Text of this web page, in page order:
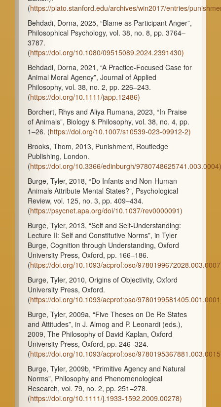
(https://plato.stanford.edu/archives/win2017/entries/
Behdadi, Dorna, 2025, “Blame as Participant Anger”,
Philosophical Psychology, vol. 38, no. 8, pp. 3764–
3787.
(https://doi.org/10.1080/09515089.2024.2391430)
Behdadi, Dorna, 2021, “A Practice-Focused Case for
Animal Moral Agency”, Journal of Applied
Philosophy, vol. 38, no. 2, pp. 226–243.
(https://doi.org/10.1111/japp.12486)
Borchert, Rhys and Aliya Rumana, 2023, “In Praise
of Animals”, Biology & Philosophy, vol. 38, no. 4, pp.
1–26. (https://doi.org/10.1007/s10539-023-09912-2)
Brooks, Thom, 2013, Punishment, Routledge
Publishing, London.
(https://doi.org/10.3366/edinburgh/
Burge, Tyler, 2018, “Do Infants and Non-Human
Animals Attribute Mental States?”, Psychological
Review, vol. 125, no. 3, pp. 409–434.
(https://psycnet.apa.org/doi/10.1037/rev0000091)
Burge, Tyler, 2013, “Self and Self-Understanding:
Lecture II: Self and Constitutive Norms”, in Tyler
Burge, Cognition through Understanding, Oxford
University Press, Oxford, pp. 166–186.
(https://doi.org/10.1093/acprof:oso/
Burge, Tyler, 2010, Origins of Objectivity, Oxford
University Press, Oxford.
(https://doi.org/10.1093/acprof:oso/
Burge, Tyler, 2009a, “Five Theses on De Re States
and Attitudes”, in J. Almog and P. Leonardi (eds.),
2009, The Philosophy of David Kaplan, Oxford
University Press, Oxford, pp. 246–324.
(https://doi.org/10.1093/acprof:oso/
Burge, Tyler, 2009b, “Primitive Agency and Natural
Norms”, Philosophy and Phenomenological
Research, vol. 79, no. 2, pp. 251–278.
(https://doi.org/10.1111/j.1933-1592.2009.00278)